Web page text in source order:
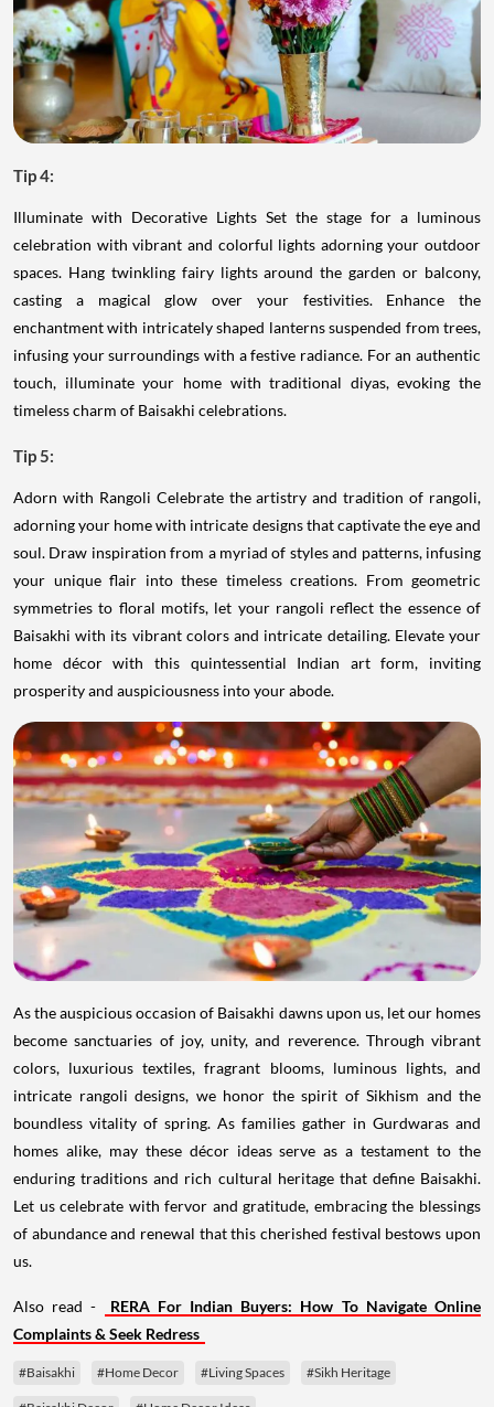
Tip 4:
Illuminate with Decorative Lights Set the stage for a luminous
celebration with vibrant and colorful lights adorning your outdoor
spaces. Hang twinkling fairy lights around the garden or balcony,
casting a magical glow over your festivities. Enhance the
enchantment with intricately shaped lanterns suspended from trees,
infusing your surroundings with a festive radiance. For an authentic
touch, illuminate your home with traditional diyas, evoking the
timeless charm of Baisakhi celebrations.
Tip 5:
Adorn with Rangoli Celebrate the artistry and tradition of rangoli,
adorning your home with intricate designs that captivate the eye and
soul. Draw inspiration from a myriad of styles and patterns, infusing
your unique flair into these timeless creations. From geometric
symmetries to floral motifs, let your rangoli reflect the essence of
Baisakhi with its vibrant colors and intricate detailing. Elevate your
home décor with this quintessential Indian art form, inviting
prosperity and auspiciousness into your abode.
As the auspicious occasion of Baisakhi dawns upon us, let our homes
become sanctuaries of joy, unity, and reverence. Through vibrant
colors, luxurious textiles, fragrant blooms, luminous lights, and
intricate rangoli designs, we honor the spirit of Sikhism and the
boundless vitality of spring. As families gather in Gurdwaras and
homes alike, may these décor ideas serve as a testament to the
enduring traditions and rich cultural heritage that define Baisakhi.
Let us celebrate with fervor and gratitude, embracing the blessings
of abundance and renewal that this cherished festival bestows upon
us.
Also read -
RERA For Indian Buyers: How To Navigate Online
Complaints & Seek Redress
#Baisakhi #Home Decor #Living Spaces #Sikh Heritage